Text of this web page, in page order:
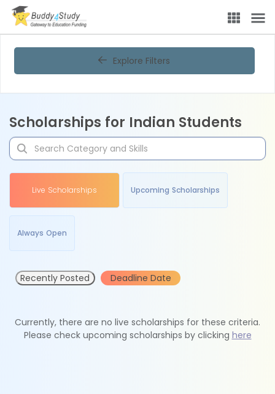
Explore Filters
Scholarships for Indian Students
Live Scholarships Upcoming Scholarships
Always Open
Recently Posted Deadline Date
Currently, there are no live scholarships for these criteria.
Please check upcoming scholarships by clicking here